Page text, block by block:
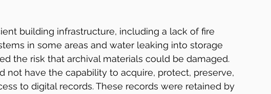
building infrastructure, including a lack of fire
in some areas and water leaking into storage
the risk that archival materials could be damaged.
not have the capability to acquire, protect, preserve,
to digital records. These records were retained by